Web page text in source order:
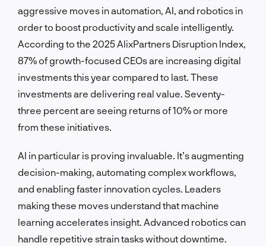
aggressive moves in automation, AI, and robotics in
order to boost productivity and scale intelligently.
According to the 2025 AlixPartners Disruption Index,
87% of growth-focused CEOs are increasing digital
investments this year compared to last. These
investments are delivering real value. Seventy-
three percent are seeing returns of 10% or more
from these initiatives.
AI in particular is proving invaluable. It’s augmenting
decision-making, automating complex workflows,
and enabling faster innovation cycles. Leaders
making these moves understand that machine
learning accelerates insight. Advanced robotics can
handle repetitive strain tasks without downtime.